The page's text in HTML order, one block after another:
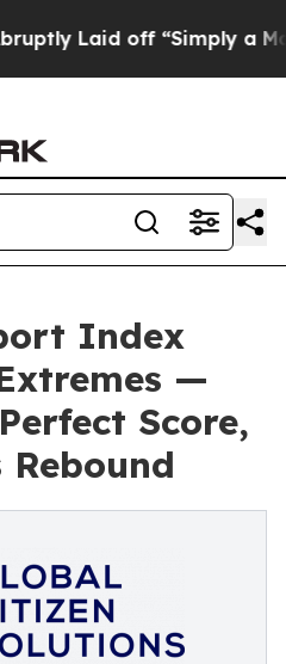
off “Simply a Math
Index
—
Score,
Rebound